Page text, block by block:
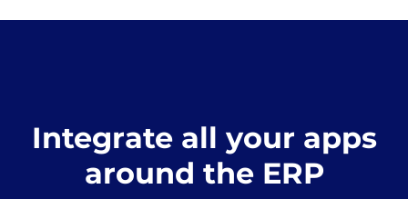
Integrate all your apps
around the ERP